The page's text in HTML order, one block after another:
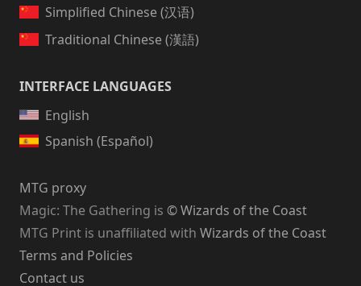
Simplified Chinese (汉语)
Traditional Chinese (漢語)
INTERFACE LANGUAGES
English
Spanish (Español)
MTG proxy
Magic: The Gathering is © Wizards of the Coast
MTG Print is unaffiliated with Wizards of the Coast
Terms and Policies
Contact us